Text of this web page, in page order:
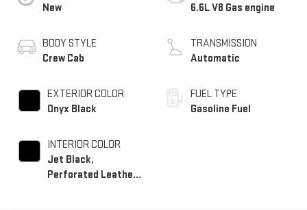
New
BODY STYLE
Crew Cab
EXTERIOR COLOR
Onyx Black
INTERIOR COLOR
Jet Black,
Perforated Leather-
6.6L V8 Gas engine
TRANSMISSION
Automatic
FUEL TYPE
Gasoline Fuel